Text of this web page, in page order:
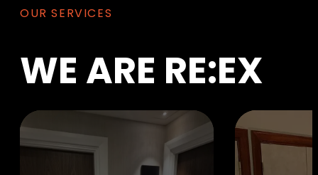
OUR SERVICES
WE ARE RE:EX